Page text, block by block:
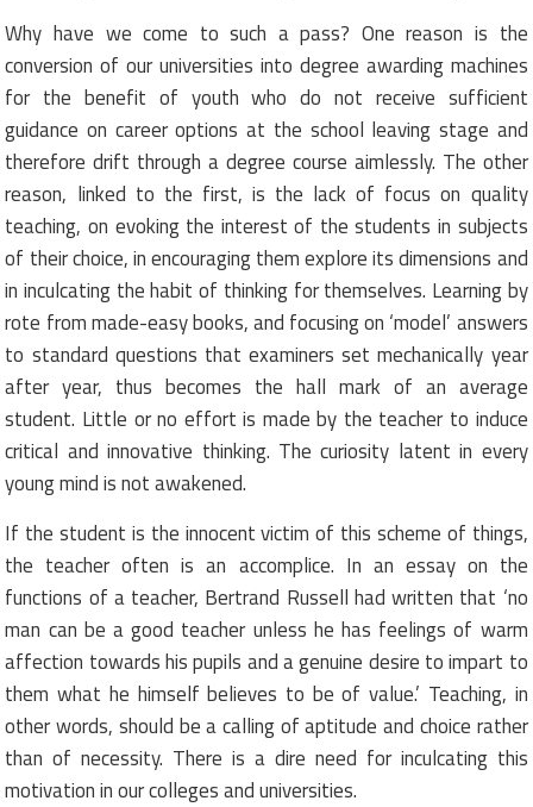
Why have we come to such a pass? One reason is the
conversion of our universities into degree awarding machines
for the benefit of youth who do not receive sufficient
guidance on career options at the school leaving stage and
therefore drift through a degree course aimlessly. The other
reason, linked to the first, is the lack of focus on quality
teaching, on evoking the interest of the students in subjects
of their choice, in encouraging them explore its dimensions and
in inculcating the habit of thinking for themselves. Learning by
rote from made-easy books, and focusing on ‘model’ answers
to standard questions that examiners set mechanically year
after year, thus becomes the hall mark of an average
student. Little or no effort is made by the teacher to induce
critical and innovative thinking. The curiosity latent in every
young mind is not awakened.
If the student is the innocent victim of this scheme of things,
the teacher often is an accomplice. In an essay on the
functions of a teacher, Bertrand Russell had written that ‘no
man can be a good teacher unless he has feelings of warm
affection towards his pupils and a genuine desire to impart to
them what he himself believes to be of value.’ Teaching, in
other words, should be a calling of aptitude and choice rather
than of necessity. There is a dire need for inculcating this
motivation in our colleges and universities.